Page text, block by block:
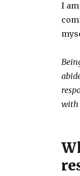
I
with